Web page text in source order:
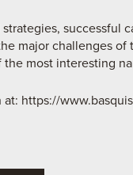
successful
major challenges
most interesting
at: https://